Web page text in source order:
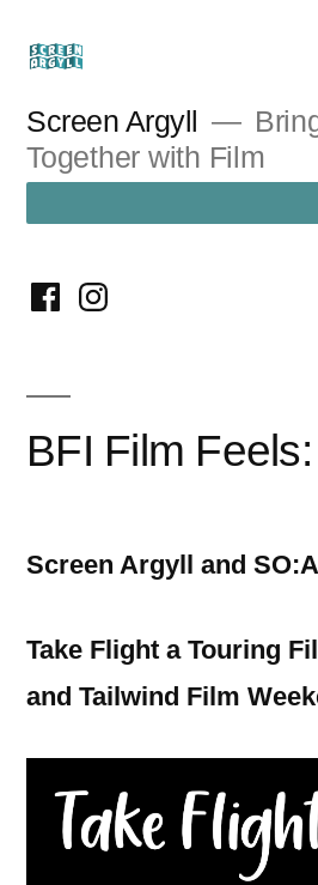
content
Screen Argyll
Together with Film
facebookinstagram
BFI Film
Screen Argyll and
Take Flight a Touring
and Tailwind Film